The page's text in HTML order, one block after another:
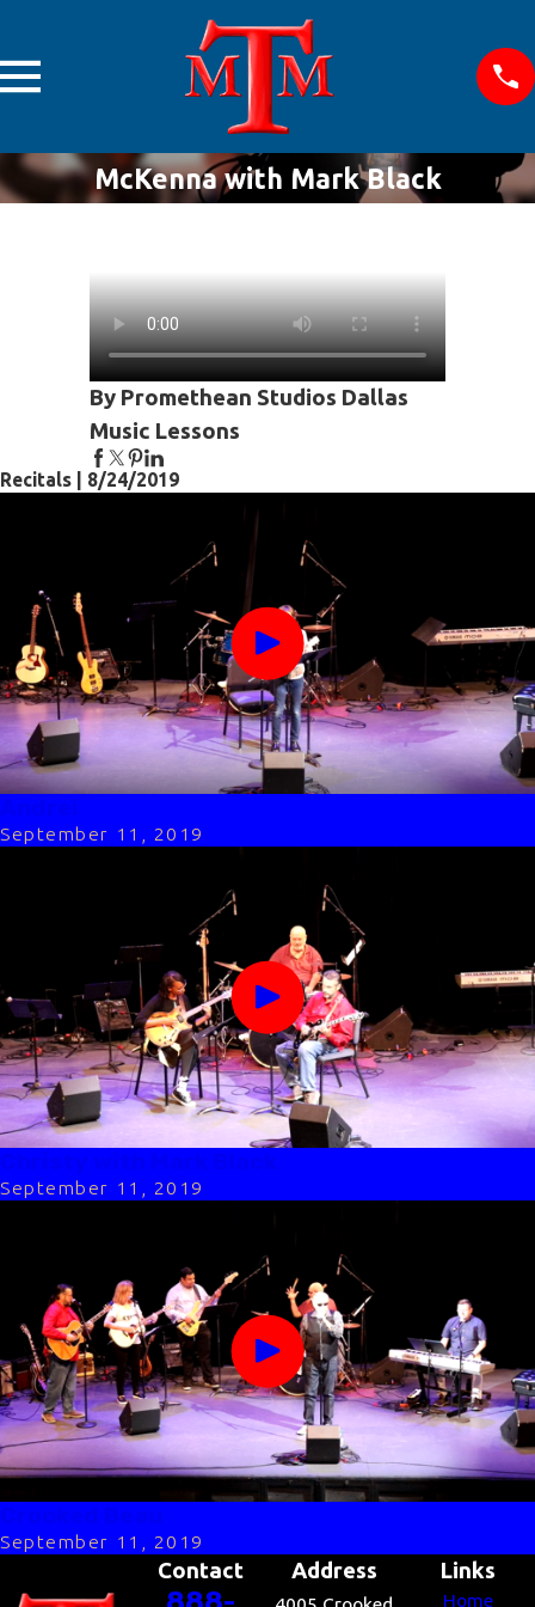
McKenna with Mark Black
By Promethean Studios Dallas
Music Lessons
Recitals | 8/24/2019
September 11, 2019
September 11, 2019
September 11, 2019
Contact Address Links
Home